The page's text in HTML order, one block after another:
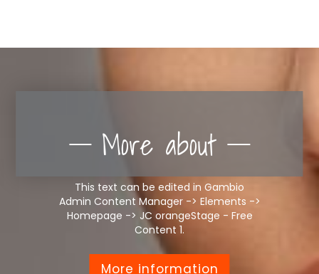
More about
This text can be edited in Gambio
Admin Content Manager -> Elements ->
Homepage -> JC orangeStage - Free
Content 1.
More information